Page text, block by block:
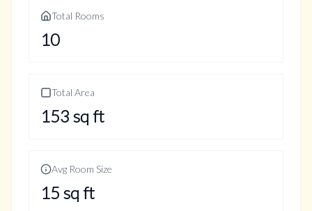
Total Rooms
10
Total Area
153 sq ft
Avg Room Size
15 sq ft